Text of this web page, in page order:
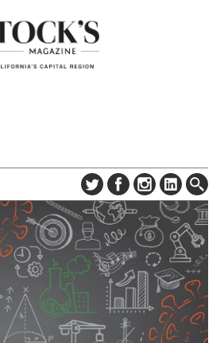
ABOUT
SUBSCRIBE
DIGITAL EDITION
NEWSLETTER
ADVERTISE
CONTACT US